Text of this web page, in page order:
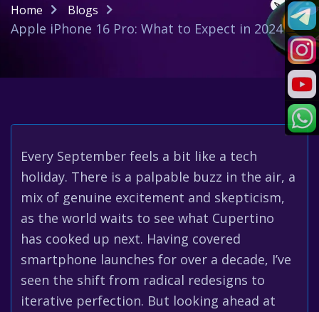
Home Blogs
Apple iPhone 16 Pro: What to Expect in 2024
Every September feels a bit like a tech
holiday. There is a palpable buzz in the air, a
mix of genuine excitement and skepticism,
as the world waits to see what Cupertino
has cooked up next. Having covered
smartphone launches for over a decade, I’ve
seen the shift from radical redesigns to
iterative perfection. But looking ahead at